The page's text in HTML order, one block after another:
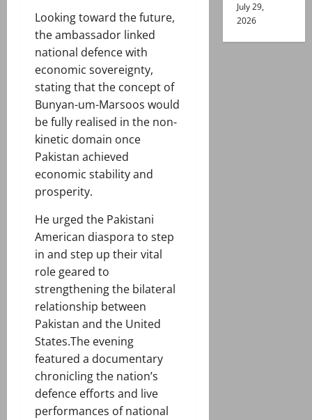
Looking toward the future,
the ambassador linked
national defence with
economic sovereignty,
stating that the concept of
Bunyan-um-Marsoos would
be fully realised in the non-
kinetic domain once
Pakistan achieved
economic stability and
prosperity.
He urged the Pakistani
American diaspora to step
in and step up their vital
role geared to
strengthening the bilateral
relationship between
Pakistan and the United
States.The evening
featured a documentary
chronicling the nation’s
defence efforts and live
performances of national
July 29,
2026